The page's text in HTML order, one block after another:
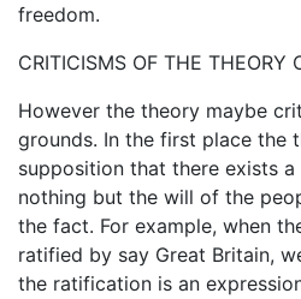
freedom.
CRITICISMS OF THE THEORY
However the theory maybe
grounds. In the first place the
supposition that there exists
nothing but the will of the
the fact. For example, when
ratified by say Great Britain,
the ratification is an